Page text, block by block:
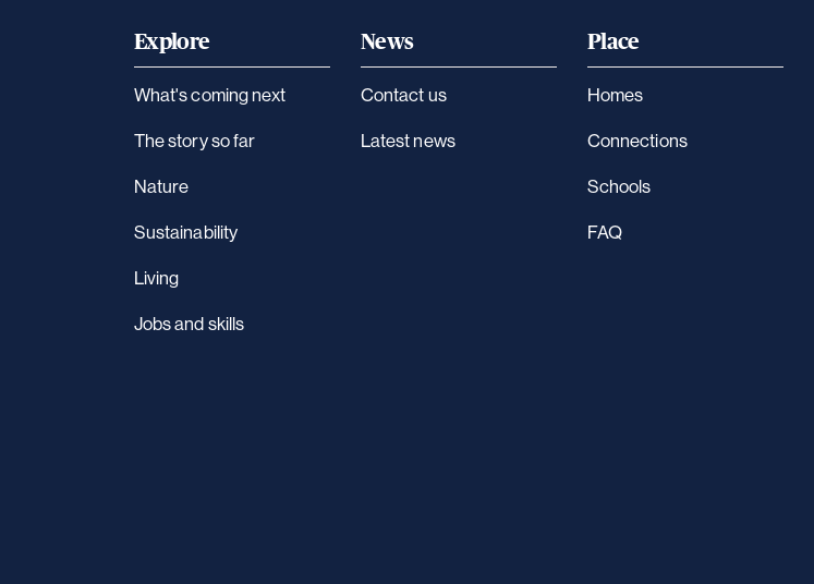
Explore
What's coming next
The story so far
Nature
Sustainability
Living
Jobs and skills
News
Contact us
Latest news
Place
Homes
Connections
Schools
FAQ